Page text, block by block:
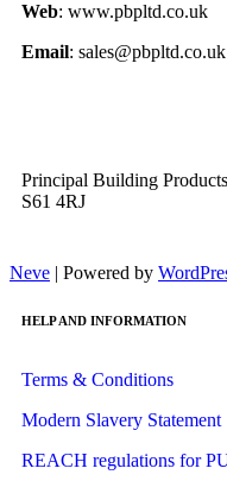
Web: www.pbpltd.co.uk
Email: sales@pbpltd.co.uk
Principal Building
S61 4RJ
Neve | Powered by
HELP AND INFORMATION
Terms & Conditions
Modern Slavery Statement
REACH regulations for